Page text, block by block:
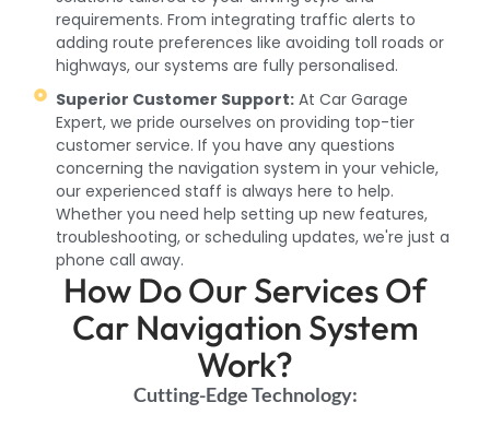
requirements. From integrating traffic alerts to
adding route preferences like avoiding toll roads or
highways, our systems are fully personalised.
Superior Customer Support: At Car Garage
Expert, we pride ourselves on providing top-tier
customer service. If you have any questions
concerning the navigation system in your vehicle,
our experienced staff is always here to help.
Whether you need help setting up new features,
troubleshooting, or scheduling updates, we're just a
phone call away.
How Do Our Services Of
Car Navigation System
Work?
Cutting-Edge Technology: